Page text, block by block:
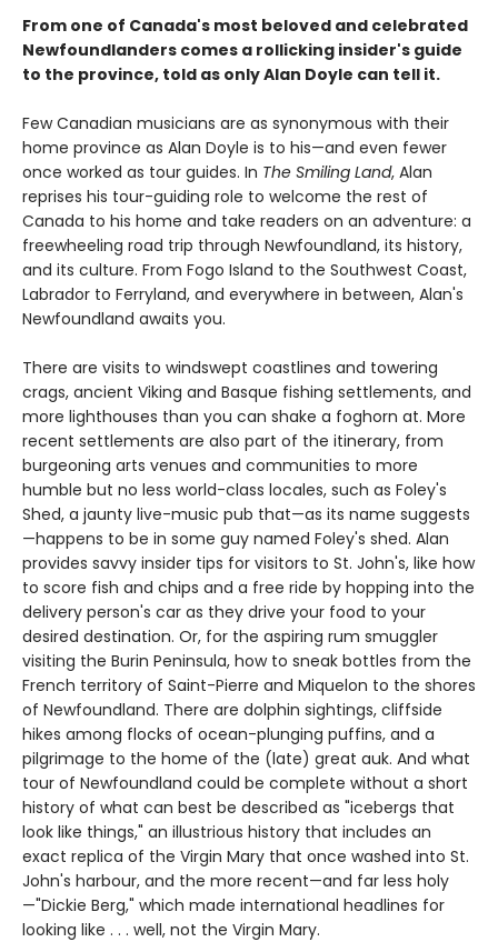
From one of Canada's most beloved and celebrated
Newfoundlanders comes a rollicking insider's guide
to the province, told as only Alan Doyle can tell it.
Few Canadian musicians are as synonymous with their
home province as Alan Doyle is to his—and even fewer
once worked as tour guides. In The Smiling Land, Alan
reprises his tour-guiding role to welcome the rest of
Canada to his home and take readers on an adventure: a
freewheeling road trip through Newfoundland, its history,
and its culture. From Fogo Island to the Southwest Coast,
Labrador to Ferryland, and everywhere in between, Alan's
Newfoundland awaits you.
There are visits to windswept coastlines and towering
crags, ancient Viking and Basque fishing settlements, and
more lighthouses than you can shake a foghorn at. More
recent settlements are also part of the itinerary, from
burgeoning arts venues and communities to more
humble but no less world-class locales, such as Foley's
Shed, a jaunty live-music pub that—as its name suggests
—happens to be in some guy named Foley's shed. Alan
provides savvy insider tips for visitors to St. John's, like how
to score fish and chips and a free ride by hopping into the
delivery person's car as they drive your food to your
desired destination. Or, for the aspiring rum smuggler
visiting the Burin Peninsula, how to sneak bottles from the
French territory of Saint-Pierre and Miquelon to the shores
of Newfoundland. There are dolphin sightings, cliffside
hikes among flocks of ocean-plunging puffins, and a
pilgrimage to the home of the (late) great auk. And what
tour of Newfoundland could be complete without a short
history of what can best be described as "icebergs that
look like things," an illustrious history that includes an
exact replica of the Virgin Mary that once washed into St.
John's harbour, and the more recent—and far less holy
—"Dickie Berg," which made international headlines for
looking like . . . well, not the Virgin Mary.